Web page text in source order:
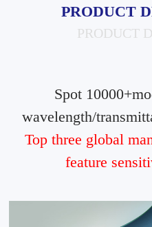
PRODUCT
PRODUCT
Spot
wavelength/
Top three global
feature